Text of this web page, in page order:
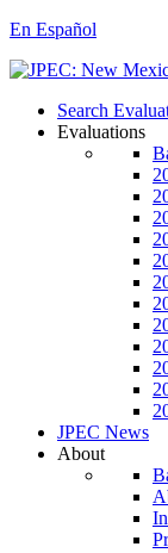
En Español
Search
Evaluations
JPEC News
About